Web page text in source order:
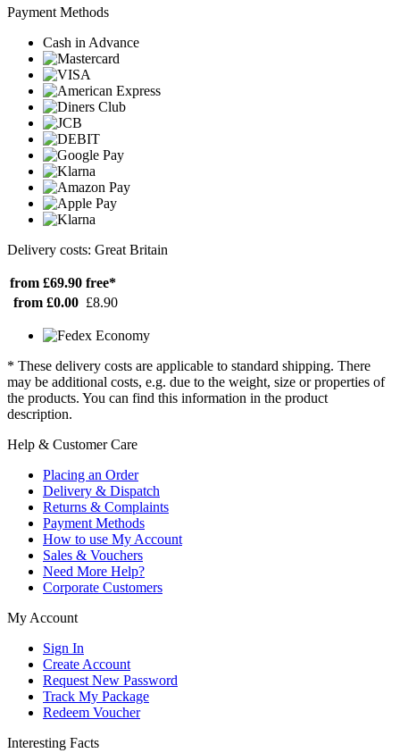
Payment Methods
Cash in Advance
Delivery costs: Great Britain
from £69.90 free*
from £0.00 £8.90
* These delivery costs are applicable to standard shipping. There
may be additional costs, e.g. due to the weight, size or properties of
the products. You can find this information in the product
description.
Help & Customer Care
Placing an Order
Delivery & Dispatch
Returns & Complaints
Payment Methods
How to use My Account
Sales & Vouchers
Need More Help?
Corporate Customers
My Account
Sign In
Create Account
Request New Password
Track My Package
Redeem Voucher
Interesting Facts